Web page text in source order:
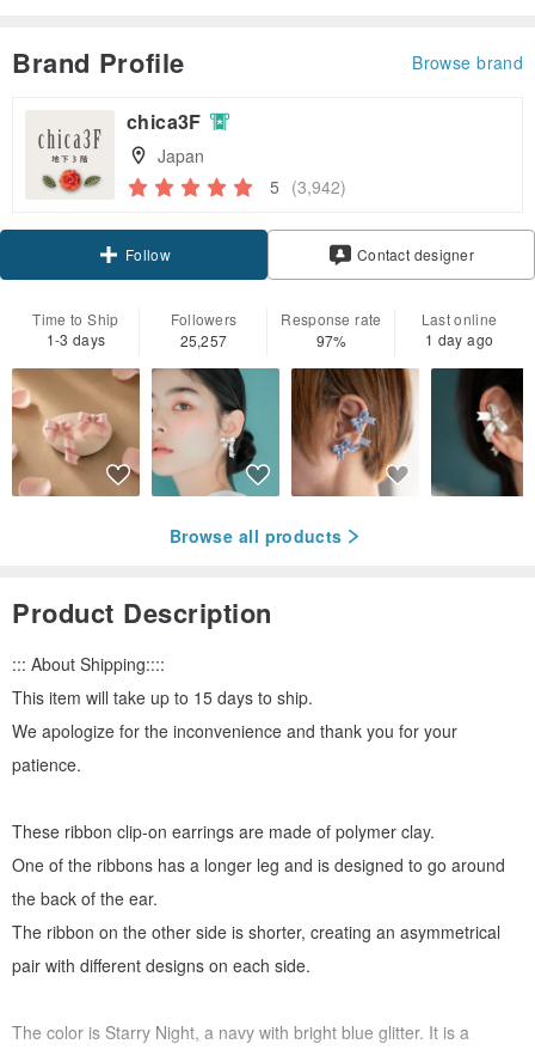
Brand Profile Browse brand
chica3F
Japan
5 (3,942)
Follow Contact designer
Time to Ship
1-3 days
Followers
25,257
Response rate
97%
Last online
1 day ago
Browse all products
Product Description
::: About Shipping::::
This item will take up to 15 days to ship.
We apologize for the inconvenience and thank you for your
patience.
These ribbon clip-on earrings are made of polymer clay.
One of the ribbons has a longer leg and is designed to go around
the back of the ear.
The ribbon on the other side is shorter, creating an asymmetrical
pair with different designs on each side.
The color is Starry Night, a navy with bright blue glitter. It is a